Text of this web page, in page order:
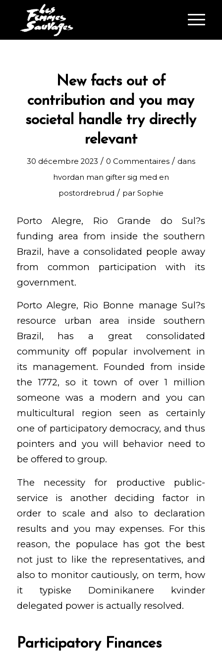
New facts out of
contribution and you may
societal handle try directly
relevant
30 décembre 2023 / 0 Commentaires / dans
hvordan man gifter sig med en
postordrebrud / par Sophie
Porto Alegre, Rio Grande do Sul?s
funding area from inside the southern
Brazil, have a consolidated people away
from common participation with its
government.
Porto Alegre, Rio Bonne manage Sul?s
resource urban area inside southern
Brazil, has a great consolidated
community off popular involvement in
its management. Founded from inside
the 1772, so it town of over 1 million
someone was a modern and you can
multicultural region seen as certainly
one of participatory democracy, and thus
pointers and you will behavior need to
be offered to group.
The necessity for productive public-
service is another deciding factor in
order to scale and also to declaration
results and you may expenses. For this
reason, the populace has got the best
not just to like the representatives, and
also to monitor cautiously, on term, how
it typiske Dominikanere kvinder
delegated power is actually resolved.
Participatory Finances